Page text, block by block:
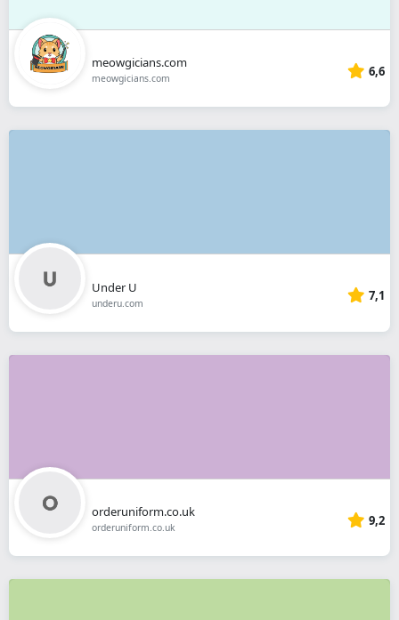
meowgicians.com
meowgicians.com 6,6
Under U
underu.com 7,1
orderuniform.co.uk
orderuniform.co.uk 9,2